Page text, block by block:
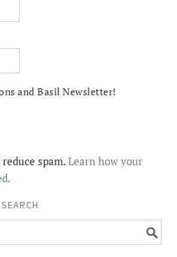
and Basil Newsletter!
spam.Learn how your
SEARCH